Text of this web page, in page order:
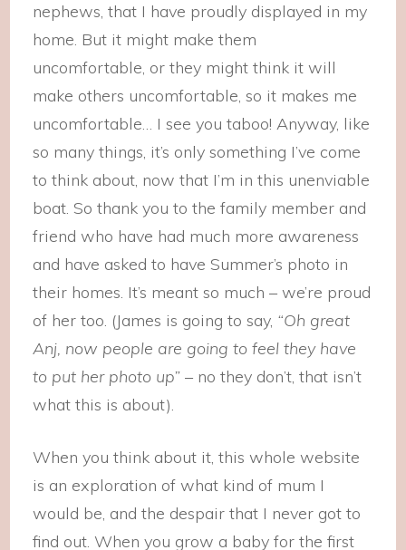
nephews, that I have proudly displayed in my
home. But it might make them
uncomfortable, or they might think it will
make others uncomfortable, so it makes me
uncomfortable… I see you taboo! Anyway, like
so many things, it’s only something I’ve come
to think about, now that I’m in this unenviable
boat. So thank you to the family member and
friend who have had much more awareness
and have asked to have Summer’s photo in
their homes. It’s meant so much – we’re proud
of her too. (James is going to say, “Oh great
Anj, now people are going to feel they have
to put her photo up” – no they don’t, that isn’t
what this is about).
When you think about it, this whole website
is an exploration of what kind of mum I
would be, and the despair that I never got to
find out. When you grow a baby for the first